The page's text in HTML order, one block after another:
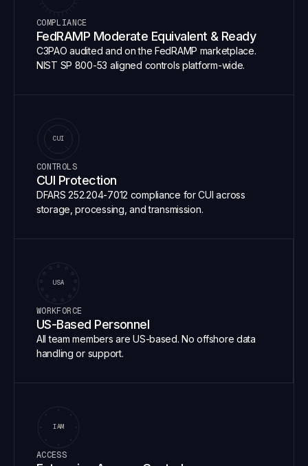
COMPLIANCE
FedRAMP Moderate Equivalent & Ready
C3PAO audited and on the FedRAMP marketplace.
NIST SP 800-53 aligned controls platform-wide.
CUI
CONTROLS
CUI Protection
DFARS 252.204-7012 compliance for CUI across
storage, processing, and transmission.
USA
WORKFORCE
US-Based Personnel
All team members are US-based. No offshore data
handling or support.
IAM
ACCESS